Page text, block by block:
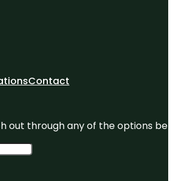
Contact
out through any of the options